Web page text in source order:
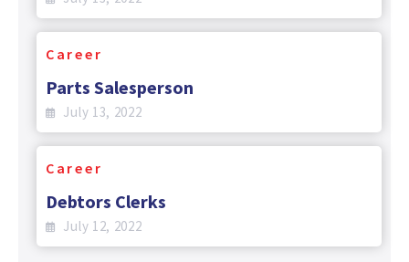
Career
Parts Salesperson
July 13, 2022
Career
Debtors Clerks
July 12, 2022